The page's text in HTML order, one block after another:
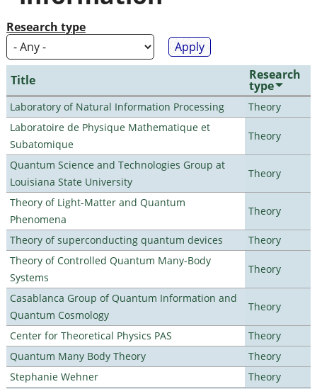
Research type
Title Research
type
Laboratory of Natural Information Processing
Theory
Laboratoire de Physique Mathematique et
Subatomique
Theory
Quantum Science and Technologies Group at
Louisiana State University
Theory
Theory of Light-Matter and Quantum
Phenomena
Theory
Theory of superconducting quantum devices
Theory
Theory of Controlled Quantum Many-Body
Systems
Theory
Casablanca Group of Quantum Information and
Quantum Cosmology
Theory
Center for Theoretical Physics PAS
Theory
Quantum Many Body Theory
Theory
Stephanie Wehner
Theory